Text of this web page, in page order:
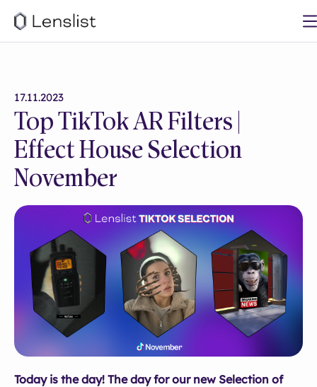
17.11.2023
Top TikTok AR Filters |
Effect House Selection
November
Today is the day! The day for our new Selection of